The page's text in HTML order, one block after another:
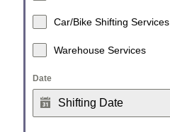
Car/Bike Shifting Services
Warehouse Services
Date